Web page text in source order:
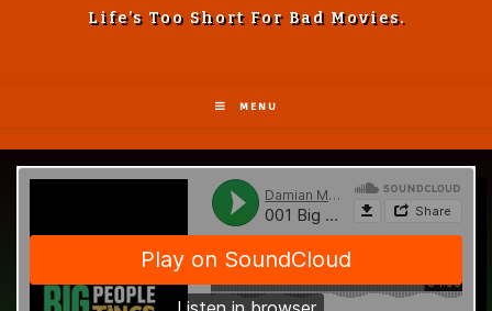
Life’s Too Short For Bad Movies.
MENU